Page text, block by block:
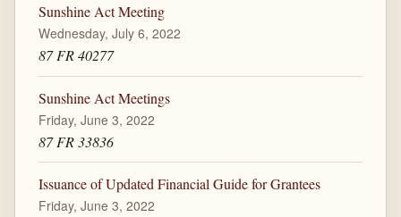
Sunshine Act Meeting
Wednesday, July 6, 2022
87 FR 40277
Sunshine Act Meetings
Friday, June 3, 2022
87 FR 33836
Issuance of Updated Financial Guide for Grantees
Friday, June 3, 2022